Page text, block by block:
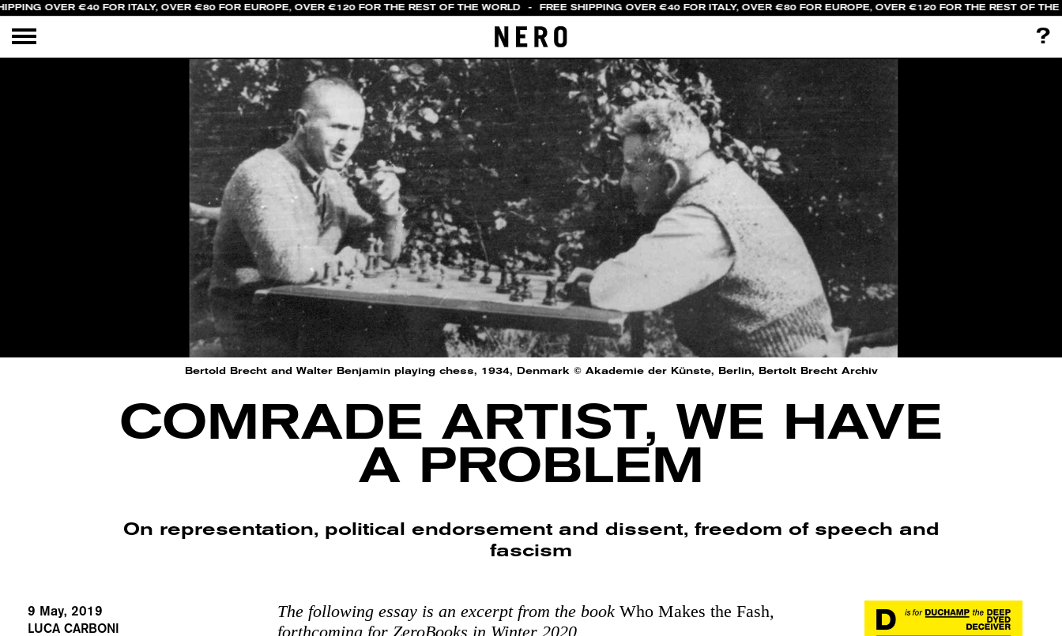
OVER €40 FOR ITALY, OVER €80 FOR EUROPE, OVER €120 FOR THE REST OF THE WORLD - FREE SHIPPING OVER €40 FOR ITALY, OVER €80 FOR EUROPE, OVER €120 FOR THE REST OF THE
?
Bertold Brecht and Walter Benjamin playing chess, 1934, Denmark © Akademie der Künste, Berlin, Bertolt Brecht Archiv
COMRADE ARTIST, WE HAVE
A PROBLEM
On representation, political endorsement and dissent, freedom of speech and
fascism
9 May, 2019
LUCA CARBONI
The following essay is an excerpt from the book Who Makes the Fash,
forthcoming for ZeroBooks in Winter 2020.